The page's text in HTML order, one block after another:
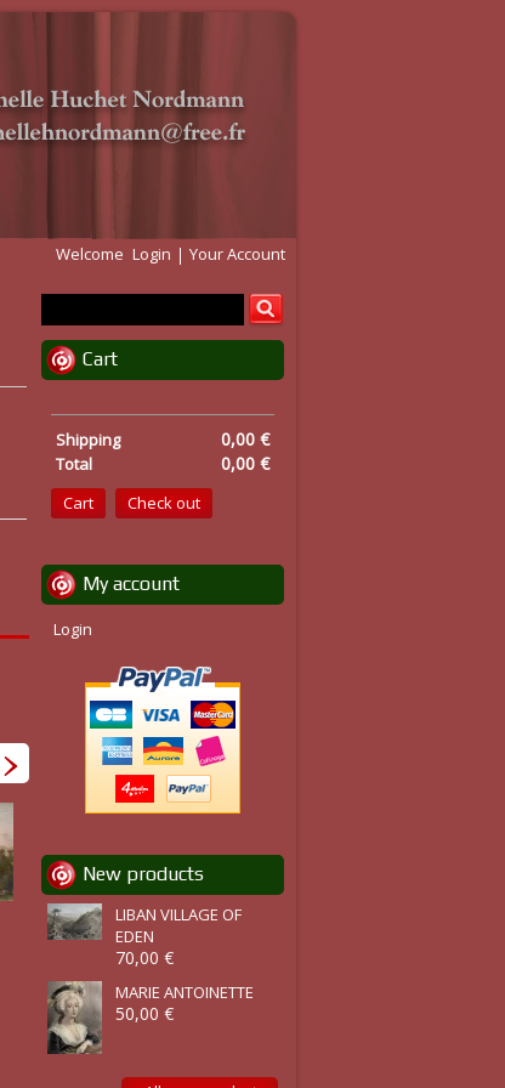
Welcome Login Your Account
LAODICEA,... PERGAMOS,...
Cart
0,00 €
Shipping
0,00 €
Total
Cart
Check out
My account
Login
New products
LIBAN VILLAGE OF
EDEN
70,00 €
MARIE ANTOINETTE
50,00 €